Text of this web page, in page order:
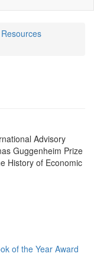
Advisory
Guggenheim Prize
History of Economic
of the Year Award